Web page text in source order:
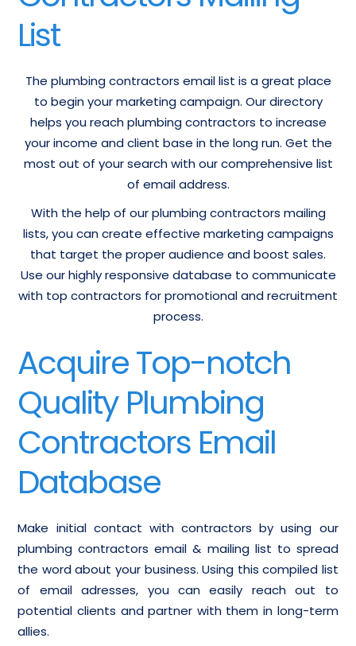
List
The plumbing contractors email list is a great place
to begin your marketing campaign. Our directory
helps you reach plumbing contractors to increase
your income and client base in the long run. Get the
most out of your search with our comprehensive list
of email address.
With the help of our plumbing contractors mailing
lists, you can create effective marketing campaigns
that target the proper audience and boost sales.
Use our highly responsive database to communicate
with top contractors for promotional and recruitment
process.
Acquire Top-notch
Quality Plumbing
Contractors Email
Database
Make initial contact with contractors by using our
plumbing contractors email & mailing list to spread
the word about your business. Using this compiled list
of email adresses, you can easily reach out to
potential clients and partner with them in long-term
allies.